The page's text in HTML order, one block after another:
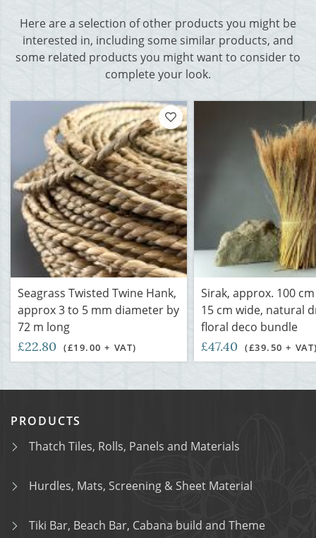
Here are a selection of other products you might be
interested in, including some similar products, and
some related products you might want to consider to
complete your look.
Seagrass Twisted Twine Hank,
approx 3 to 5 mm diameter by
72 m long
£22.80 (£19.00 + VAT)
Sirak, approx. 100
15 cm wide, natural
floral deco bundle
£47.40 (£39.50 +
PRODUCTS
Thatch Tiles, Rolls, Panels and Materials
Hurdles, Mats, Screening & Sheet Material
Tiki Bar, Beach Bar, Cabana build and Theme